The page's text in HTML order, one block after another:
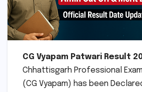
CG Vyapam Patwari Result
Chhattisgarh Professional
(CG Vyapam) has been